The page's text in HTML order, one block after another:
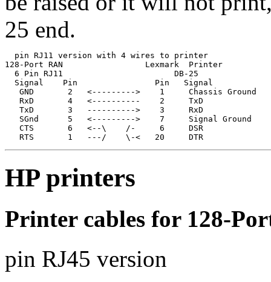
25 end.
pin RJ11 version with 4 wires to printer
128-Port RAN                 Lexmark  Printer
6 Pin RJ11                       DB-25
Signal    Pin                Pin   Signal
GND       2   <--------->    1     Chassis Ground
RxD       4   <----------    2     TxD
TxD       3   ---------->    3     RxD
SGnd      5   <--------->    7     Signal Ground
CTS       6   <--\    /-     6     DSR
RTS       1   ---/    \-<   20     DTR
HP printers
Printer cables for 128-
pin RJ45 version